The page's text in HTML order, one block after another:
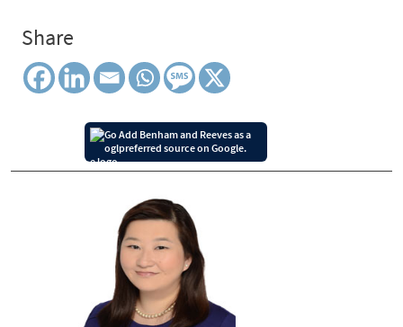
Share
Add Benham and Reeves as a
preferred source on Google.